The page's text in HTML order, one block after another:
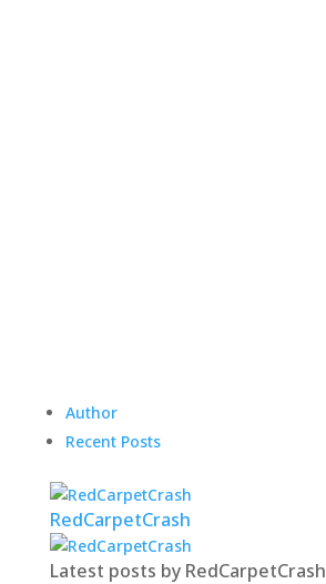
Author
Recent Posts
RedCarpetCrash
Latest posts by RedCarpetCrash